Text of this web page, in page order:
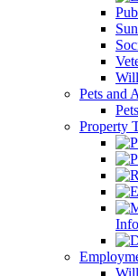
Pets and
Property